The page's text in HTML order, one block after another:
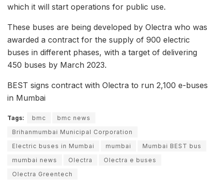
which it will start operations for public use.
These buses are being developed by Olectra who was
awarded a contract for the supply of 900 electric
buses in different phases, with a target of delivering
450 buses by March 2023.
BEST signs contract with Olectra to run 2,100 e-buses
in Mumbai
Tags: bmc
bmc news
Brihanmumbai Municipal Corporation
Electric buses in Mumbai
mumbai
Mumbai BEST bus
mumbai news
Olectra
Olectra e buses
Olectra Greentech